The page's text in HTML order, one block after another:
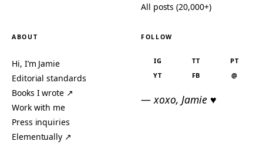
All posts (20,000+)
ABOUT
Hi, I’m Jamie
Editorial standards
Books I wrote ↗
Work with me
Press inquiries
Elementually ↗
FOLLOW
IG TT
PT
YT
FB @
— xoxo, Jamie ♥